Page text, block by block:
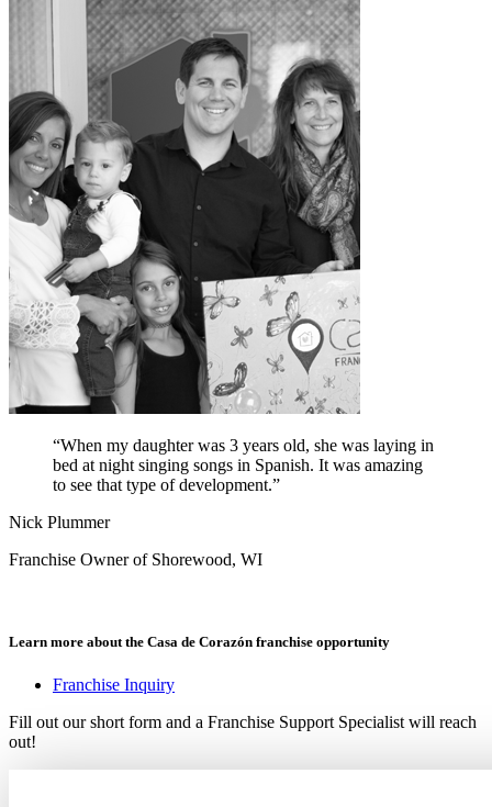
“When my daughter was 3 years old, she was laying in
bed at night singing songs in Spanish. It was amazing
to see that type of development.”
Nick Plummer
Franchise Owner of Shorewood, WI
Learn more about the Casa de Corazón franchise opportunity
Franchise Inquiry
Fill out our short form and a Franchise Support Specialist will reach
out!